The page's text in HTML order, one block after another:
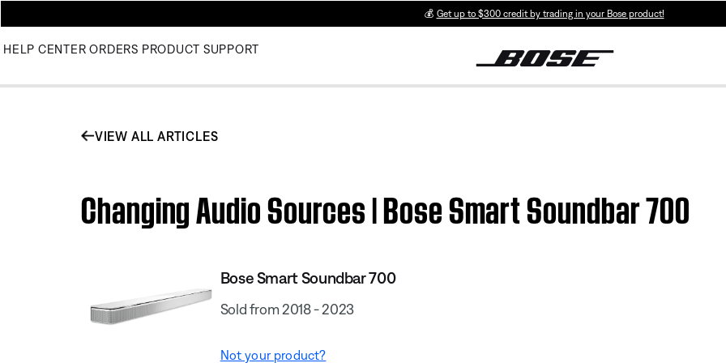
💰 Get up to $300 credit by trading in your Bose product!
HELP CENTER ORDERS PRODUCT SUPPORT
VIEW ALL ARTICLES
Changing Audio Sources | Bose Smart Soundbar 700
Bose Smart Soundbar 700
Sold from 2018 - 2023
Not your product?